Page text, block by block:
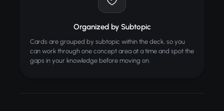
Organized by Subtopic
Cards are grouped by subtopic within the deck, so you
can work through one concept area at a time and spot the
gaps in your knowledge before moving on.